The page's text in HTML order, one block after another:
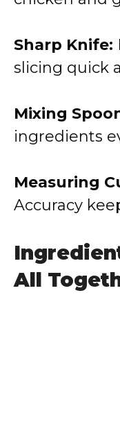
Sharp Knife:
slicing quick
Mixing
ingredients
Measuring
Accuracy
All